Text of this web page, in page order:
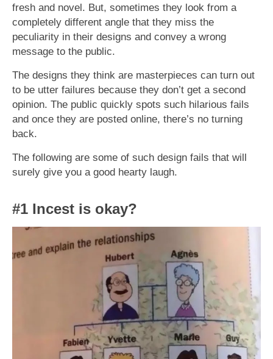
fresh and novel. But, sometimes they look from a
completely different angle that they miss the
peculiarity in their designs and convey a wrong
message to the public.
The designs they think are masterpieces can turn out
to be utter failures because they don’t get a second
opinion. The public quickly spots such hilarious fails
and once they are posted online, there’s no turning
back.
The following are some of such design fails that will
surely give you a good hearty laugh.
#1 Incest is okay?